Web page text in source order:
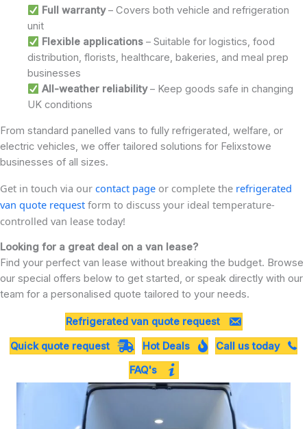
Full warranty– Covers both vehicle and refrigeration
unit
Flexible applications– Suitable for logistics, food
distribution, florists, healthcare, bakeries, and meal prep
businesses
All-weather reliability– Keep goods safe in changing
UK conditions
From standard panelled vans to fully refrigerated, welfare, or
electric vehicles, we offer tailored solutions for Felixstowe
businesses of all sizes.
Get in touch via our contact page or complete the refrigerated
van quote request form to discuss your ideal temperature-
controlled van lease today!
Looking for a great deal on a van lease?
Find your perfect van lease without breaking the budget. Browse
our special offers below to get started, or speak directly with our
team for a personalised quote tailored to your needs.
Refrigerated van quote request
Quick quote request
Hot Deals
Call us today
FAQ's